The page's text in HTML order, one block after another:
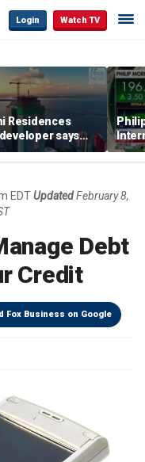
Login Watch TV
Residences
says
the limit’ as
reaches
EDTUpdatedFebruary 8,
Debt
Credit
Fox Business on Google